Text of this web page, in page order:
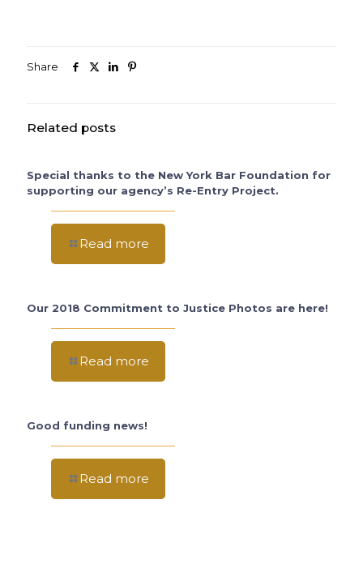
Share
Related posts
Special thanks to the New York Bar Foundation for
supporting our agency’s Re-Entry Project.
Read more
Our 2018 Commitment to Justice Photos are here!
Read more
Good funding news!
Read more